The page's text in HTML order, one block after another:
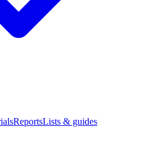
ReportsLists & guides